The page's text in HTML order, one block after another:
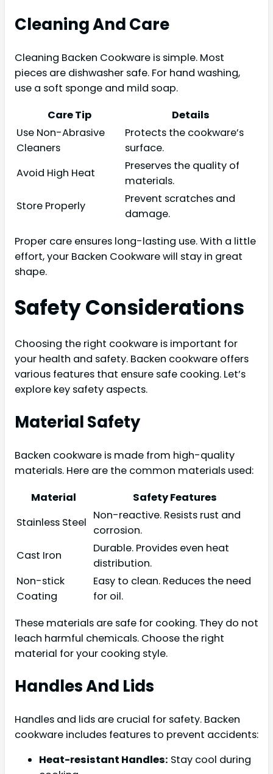
Cleaning And Care
Cleaning Backen Cookware is simple. Most
pieces are dishwasher safe. For hand washing,
use a soft sponge and mild soap.
Care Tip
Details
Use Non-Abrasive
Cleaners
Protects the cookware’s
surface.
Avoid High Heat
Preserves the quality of
materials.
Store Properly
Prevent scratches and
damage.
Proper care ensures long-lasting use. With a little
effort, your Backen Cookware will stay in great
shape.
Safety Considerations
Choosing the right cookware is important for
your health and safety. Backen cookware offers
various features that ensure safe cooking. Let’s
explore key safety aspects.
Material Safety
Backen cookware is made from high-quality
materials. Here are the common materials used:
Material
Safety Features
Stainless Steel
Non-reactive. Resists rust and
corrosion.
Cast Iron
Durable. Provides even heat
distribution.
Non-stick
Coating
Easy to clean. Reduces the need
for oil.
These materials are safe for cooking. They do not
leach harmful chemicals. Choose the right
material for your cooking style.
Handles And Lids
Handles and lids are crucial for safety. Backen
cookware includes features to prevent accidents:
Heat-resistant Handles: Stay cool during